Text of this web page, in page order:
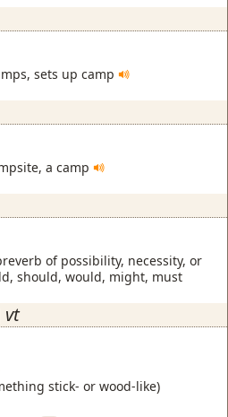
sets up camp
a camp
of possibility, necessity, or
should, would, might, must
vt
stick- or wood-like)